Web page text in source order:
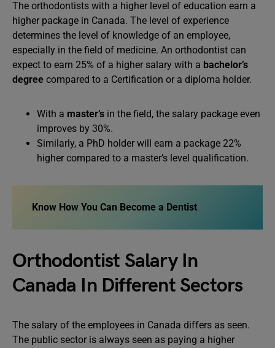
The orthodontists with a higher level of education earn a
higher package in Canada. The level of experience
determines the level of knowledge of an employee,
especially in the field of medicine. An orthodontist can
expect to earn 25% of a higher salary with a bachelor’s
degree compared to a Certification or a diploma holder.
With a master’s in the field, the salary package even
improves by 30%.
Similarly, a PhD holder will earn a package 22%
higher compared to a master’s level qualification.
Know How You Can Become a Dentist
Orthodontist Salary In
Canada In Different Sectors
The salary of the employees in Canada differs as seen.
The public sector is always seen as paying a higher